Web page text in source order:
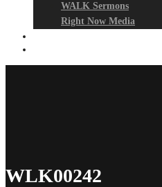
WALK Sermons
Right Now Media
WLK00242